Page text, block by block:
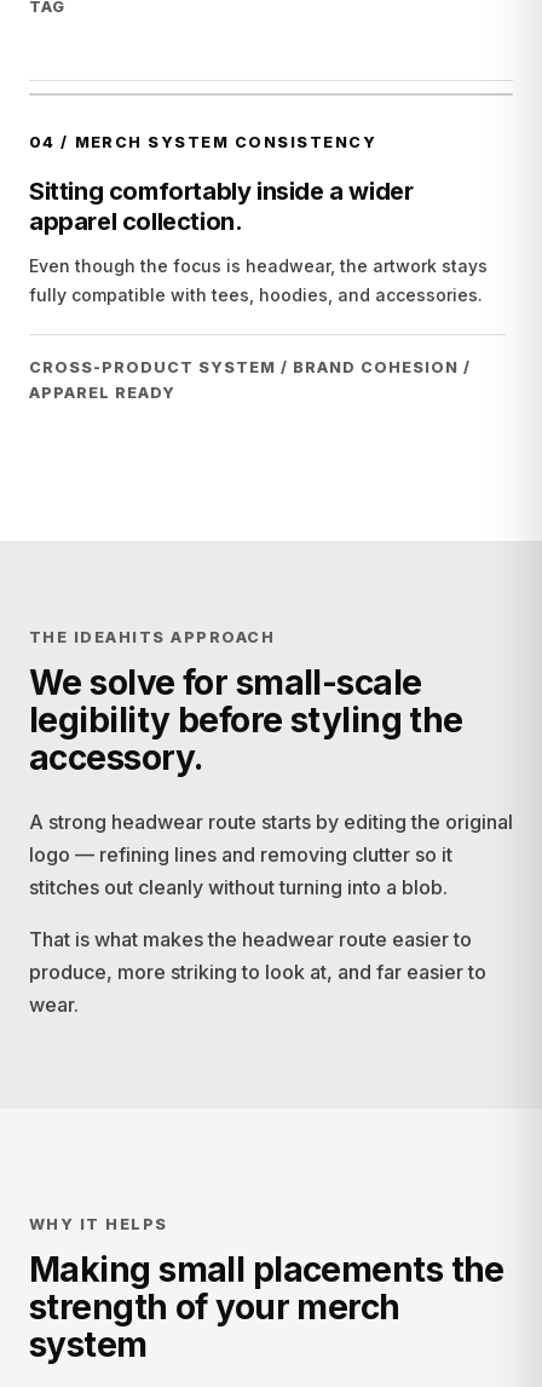
TAG
04 / MERCH SYSTEM CONSISTENCY
Sitting comfortably inside a wider
apparel collection.
Even though the focus is headwear, the artwork stays
fully compatible with tees, hoodies, and accessories.
CROSS-PRODUCT SYSTEM / BRAND COHESION /
APPAREL READY
THE IDEAHITS APPROACH
We solve for small-scale
legibility before styling the
accessory.
A strong headwear route starts by editing the original
logo — refining lines and removing clutter so it
stitches out cleanly without turning into a blob.
That is what makes the headwear route easier to
produce, more striking to look at, and far easier to
wear.
WHY IT HELPS
Making small placements the
strength of your merch
system